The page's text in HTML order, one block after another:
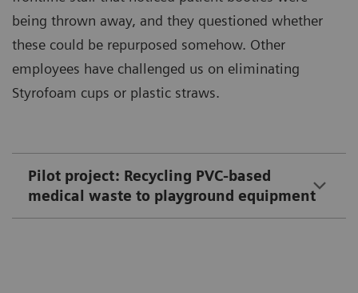
being thrown away, and they questioned whether
these could be repurposed somehow. Other
employees have challenged us on eliminating
Styrofoam cups or plastic straws.
Pilot project: Recycling PVC-based
medical waste to playground equipment